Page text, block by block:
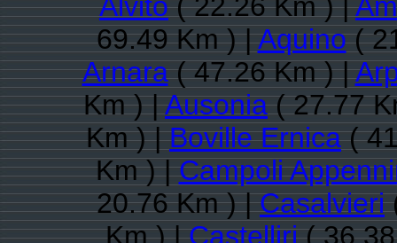
69.49 Km ) |Aquino(
Arnara( 47.26 Km ) |
Km ) |Ausonia( 27.77
Km ) |Boville Ernica(
Km ) |Campoli
20.76 Km ) |Casalvieri
Km ) |Castelliri(